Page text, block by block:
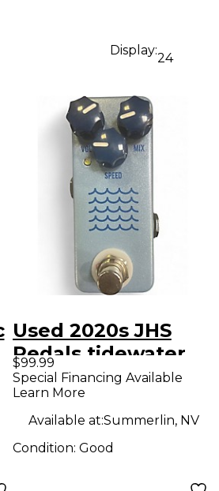
Display:
24
Used 2020s JHS
Pedals tidewater
Effect Pedal
$99.99
Special Financing Available
Learn More
Available at:Summerlin, NV
Condition: Good